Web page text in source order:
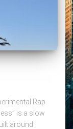
Rap
is a slow
around